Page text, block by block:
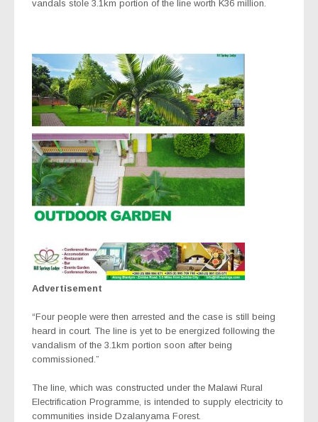
vandals stole 3.1km portion of the line worth K36 million.
Advertisement
“Four people were then arrested and the case is still being
heard in court. The line is yet to be energized following the
vandalism of the 3.1km portion soon after being
commissioned.”
The line, which was constructed under the Malawi Rural
Electrification Programme, is intended to supply electricity to
communities inside Dzalanyama Forest.